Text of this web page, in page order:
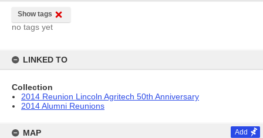
Show tags
no tags yet
LINKED TO
Collection
2014 Reunion Lincoln Agritech 50th Anniversary
2014 Alumni Reunions
MAP Add